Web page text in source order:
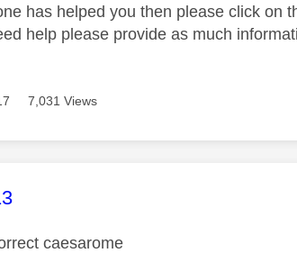
has helped you then please click on
help please provide as much
7,031 Views
was authored by:
caesarome